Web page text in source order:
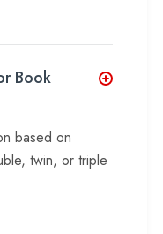
Book
based on
twin, or triple